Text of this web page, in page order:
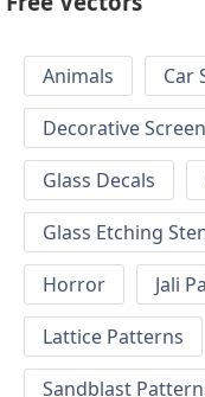
Animals Car
Decorative
Glass Decals
Glass Etching
Horror
Jali
Lattice Patterns
Sandblast